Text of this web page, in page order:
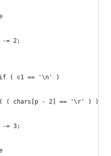
-= 2;
( c1 == '\n' )
( chars[p - 2] == '\r' ) )
-= 3;